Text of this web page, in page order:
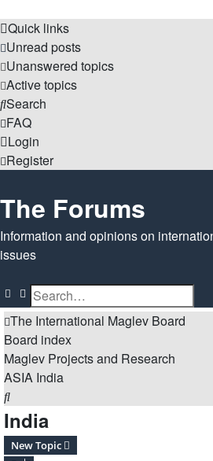
Quick links
Unread posts
Unanswered topics
Active topics
Search
FAQ
Login
Register
The Forums
Information and opinions on
issues
SearchAdvanced search
The International Maglev Board
Board index
Maglev Projects and Research
ASIA India
Search
India
New Topic